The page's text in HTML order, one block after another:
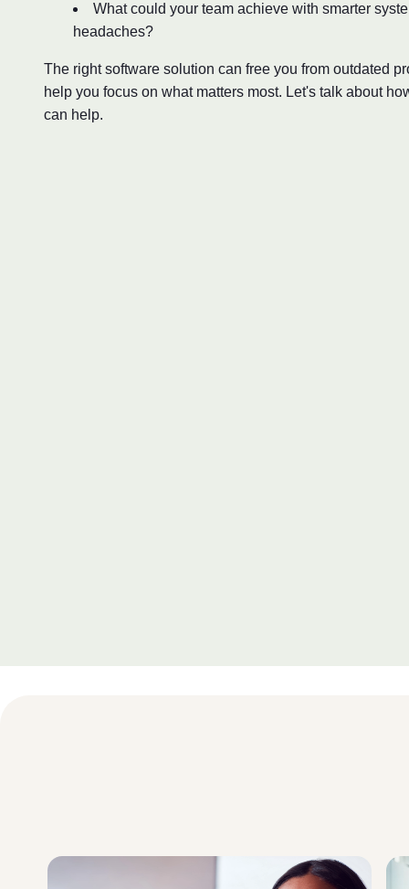
What could your team achieve with smarter
headaches?
The right software solution can free you from outdated
help you focus on what matters most. Let's talk about
can help.